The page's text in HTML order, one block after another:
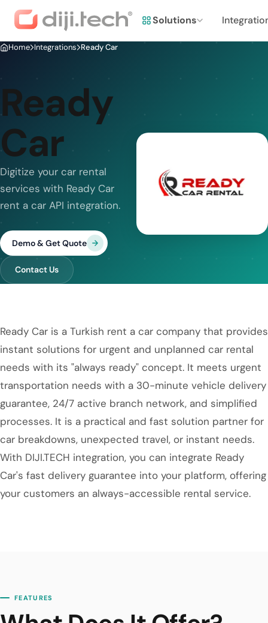
Solutions
Home Integrations Ready Car
Ready
Car
Digitize your car rental
services with Ready Car
rent a car API integration.
Demo & Get Quote
Contact Us
Ready Car is a Turkish rent a car company that provides
instant solutions for urgent and unplanned car rental
needs with its "always ready" concept. It meets urgent
transportation needs with a 30-minute vehicle delivery
guarantee, 24/7 active branch network, and simplified
processes. It is a practical and fast solution partner for
car breakdowns, unexpected travel, or instant needs.
With DIJI.TECH integration, you can integrate Ready
Car's fast delivery guarantee into your platform, offering
your customers an always-accessible rental service.
FEATURES